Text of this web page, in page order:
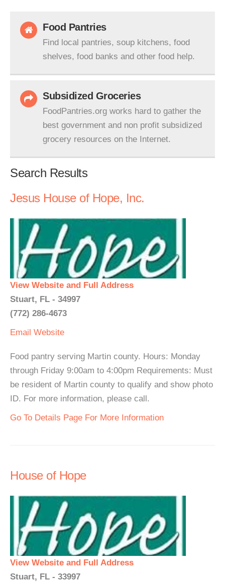
Food Pantries
Find local pantries, soup kitchens, food
shelves, food banks and other food help.
Subsidized Groceries
FoodPantries.org works hard to gather the
best government and non profit subsidized
grocery resources on the Internet.
Search Results
Jesus House of Hope, Inc.
View Website and Full Address
Stuart, FL - 34997
(772) 286-4673
Email Website
Food pantry serving Martin county. Hours: Monday
through Friday 9:00am to 4:00pm Requirements: Must
be resident of Martin county to qualify and show photo
ID. For more information, please call.
Go To Details Page For More Information
House of Hope
View Website and Full Address
Stuart, FL - 33997